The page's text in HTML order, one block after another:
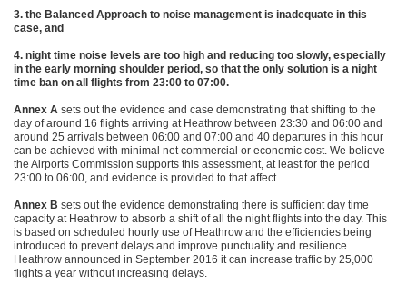
3. the Balanced Approach to noise management is inadequate in this
case, and
4. night time noise levels are too high and reducing too slowly, especially
in the early morning shoulder period, so that the only solution is a night
time ban on all flights from 23:00 to 07:00.
Annex A sets out the evidence and case demonstrating that shifting to the
day of around 16 flights arriving at Heathrow between 23:30 and 06:00 and
around 25 arrivals between 06:00 and 07:00 and 40 departures in this hour
can be achieved with minimal net commercial or economic cost. We believe
the Airports Commission supports this assessment, at least for the period
23:00 to 06:00, and evidence is provided to that affect.
Annex B sets out the evidence demonstrating there is sufficient day time
capacity at Heathrow to absorb a shift of all the night flights into the day. This
is based on scheduled hourly use of Heathrow and the efficiencies being
introduced to prevent delays and improve punctuality and resilience.
Heathrow announced in September 2016 it can increase traffic by 25,000
flights a year without increasing delays.